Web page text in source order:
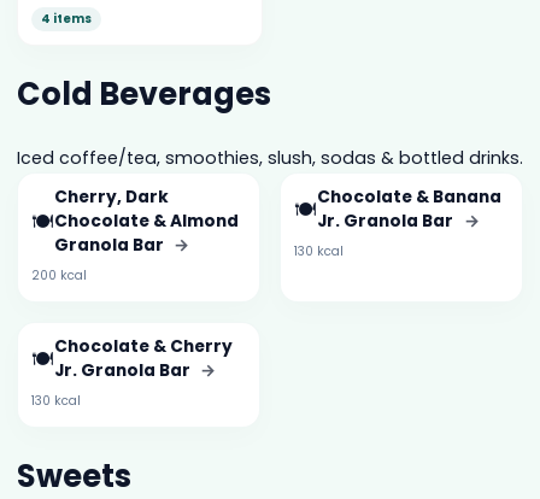
4 items
Cold Beverages
Iced coffee/tea, smoothies, slush, sodas & bottled drinks.
🍽️
Cherry, Dark
Chocolate & Almond
Granola Bar →
200 kcal
🍽️Chocolate & Banana
Jr. Granola Bar →
130 kcal
🍽️Chocolate & Cherry
Jr. Granola Bar →
130 kcal
Sweets